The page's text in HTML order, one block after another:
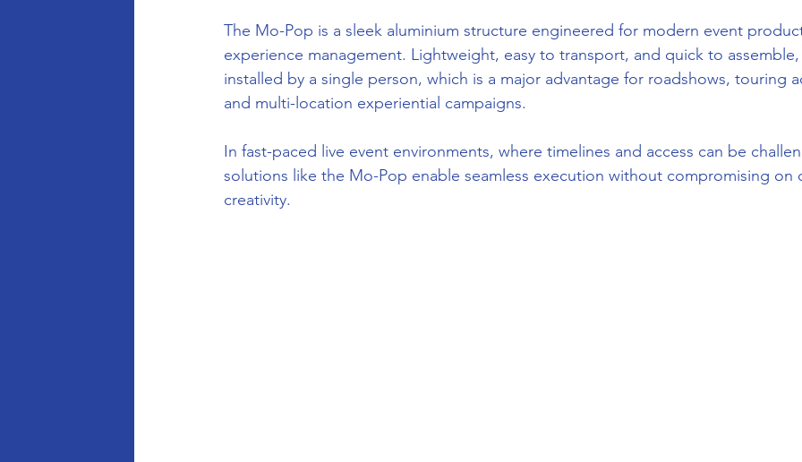
The Mo-Pop is a sleek aluminium structure engineered for modern event
experience management. Lightweight, easy to transport, and quick to
installed by a single person, which is a major advantage for roadshows, touring
and multi-location experiential campaigns.
In fast-paced live event environments, where timelines and access can be
solutions like the Mo-Pop enable seamless execution without compromising on
creativity.